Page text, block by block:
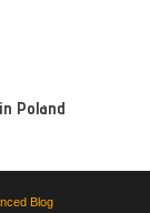
Poland
Blog